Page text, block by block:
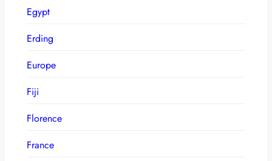
Egypt
Erding
Europe
Fiji
Florence
France